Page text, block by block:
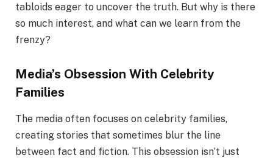
tabloids eager to uncover the truth. But why is there
so much interest, and what can we learn from the
frenzy?
Media’s Obsession With Celebrity
Families
The media often focuses on celebrity families,
creating stories that sometimes blur the line
between fact and fiction. This obsession isn’t just